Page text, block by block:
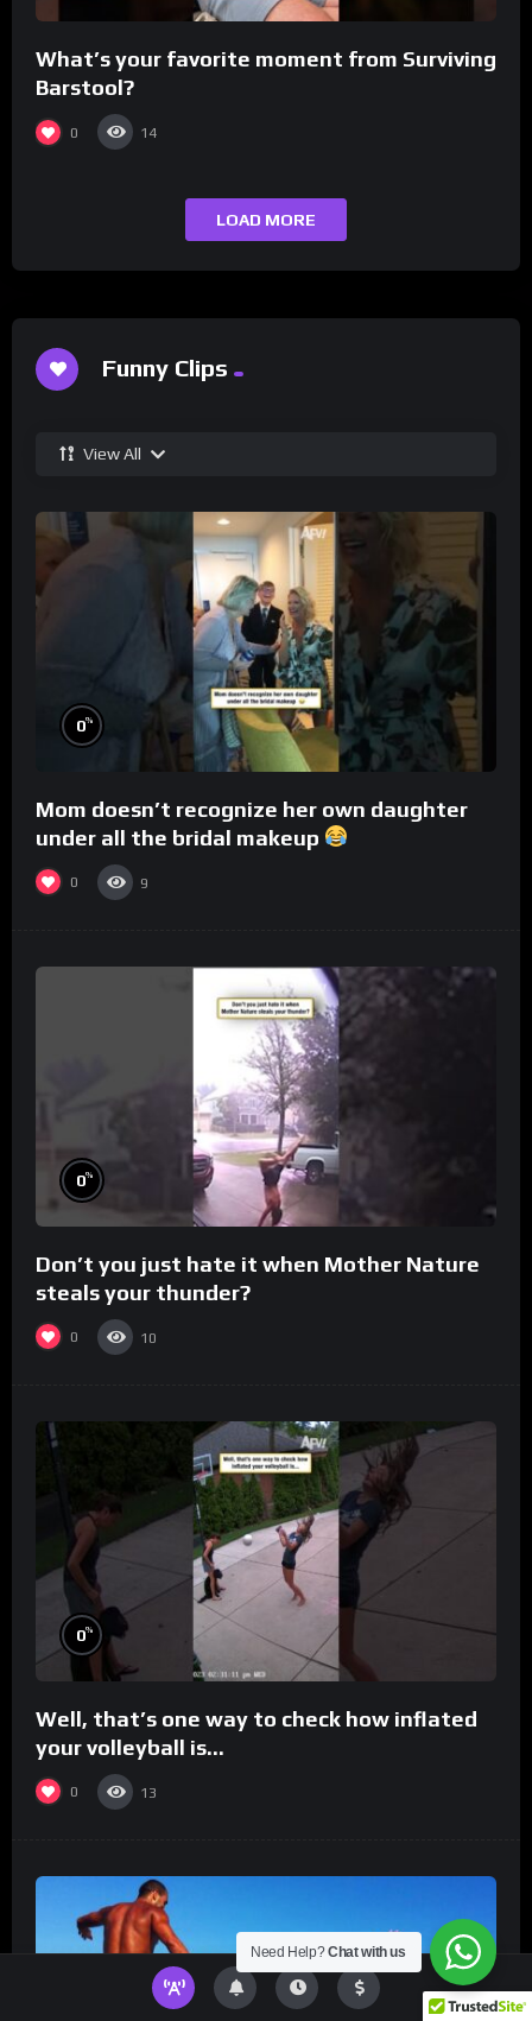
What’s your favorite moment from Surviving
Barstool?
0 14
LOAD MORE
Funny Clips
View All
0%
Mom doesn’t recognize her own daughter
under all the bridal makeup
0 9
0%
Don’t you just hate it when Mother Nature
steals your thunder?
0 10
0%
Well, that’s one way to check how inflated
your volleyball is…
0 13
Need Help?Chat with us